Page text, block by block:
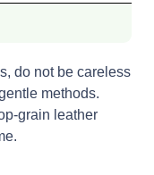
do not be careless
methods.
grain leather